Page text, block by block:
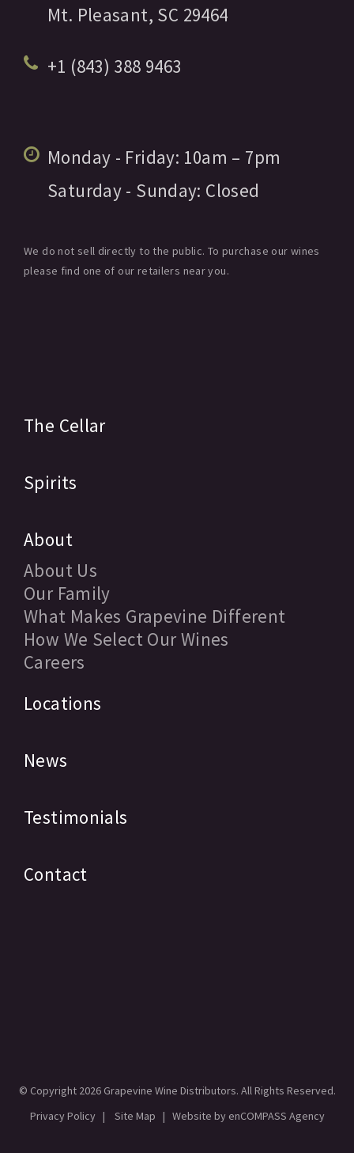
Mt. Pleasant, SC 29464
+1 (843) 388 9463
Monday - Friday: 10am – 7pm
Saturday - Sunday: Closed
We do not sell directly to the public. To purchase our wines
please find one of our retailers near you.
The Cellar
Spirits
About
About Us
Our Family
What Makes Grapevine Different
How We Select Our Wines
Careers
Locations
News
Testimonials
Contact
© Copyright 2026 Grapevine Wine Distributors. All Rights Reserved.
Privacy Policy| Site Map | Website by enCOMPASS Agency